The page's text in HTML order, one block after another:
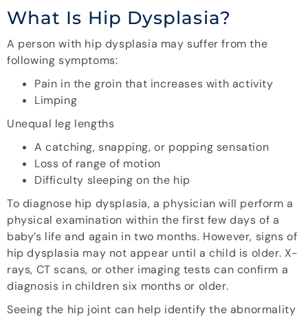
What Is Hip Dysplasia?
A person with hip dysplasia may suffer from the
following symptoms:
Pain in the groin that increases with activity
Limping
Unequal leg lengths
A catching, snapping, or popping sensation
Loss of range of motion
Difficulty sleeping on the hip
To diagnose hip dysplasia, a physician will perform a
physical examination within the first few days of a
baby’s life and again in two months. However, signs of
hip dysplasia may not appear until a child is older. X-
rays, CT scans, or other imaging tests can confirm a
diagnosis in children six months or older.
Seeing the hip joint can help identify the abnormality